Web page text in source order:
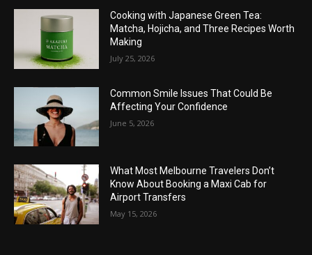
Cooking with Japanese Green Tea:
Matcha, Hojicha, and Three Recipes Worth
Making
July 25, 2026
Common Smile Issues That Could Be
Affecting Your Confidence
June 5, 2026
What Most Melbourne Travelers Don’t
Know About Booking a Maxi Cab for
Airport Transfers
May 15, 2026